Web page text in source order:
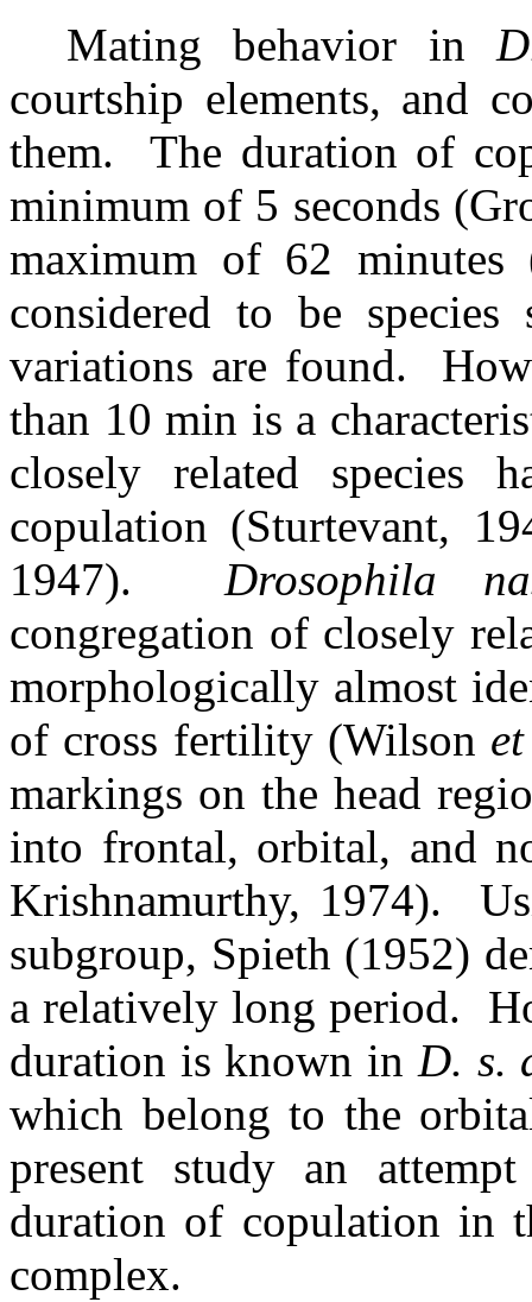
Mating behavior in
courtship elements, and
them.
The duration of
minimum of 5 seconds
maximum of 62
considered to be
variations are found.
than 10 min is a
closely related species
copulation (Sturtevant,
1947).
Drosophila
congregation of closely
morphologically almost
of cross fertility (Wilson
markings on the head
into frontal, orbital, and
Krishnamurthy, 1974).
subgroup, Spieth (1952)
a relatively long period.
duration is known in D. s.
which belong to the
present study an
duration of copulation in
complex.